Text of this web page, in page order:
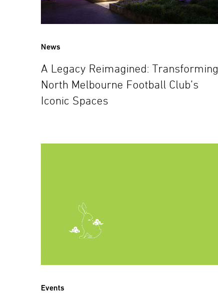
News
A Legacy Reimagined: Transforming
North Melbourne Football Club’s
Iconic Spaces
Events